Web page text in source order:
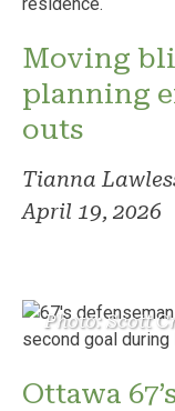
Moving
planning
outs
Tianna
April 19, 2026
Photo: Scott
Ottawa